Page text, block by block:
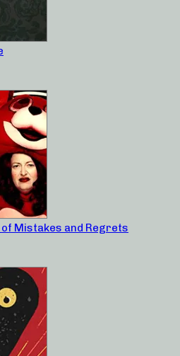
Mistakes and Regrets